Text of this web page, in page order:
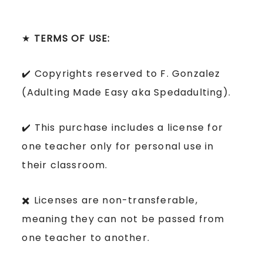
★ TERMS OF USE:
✔️ Copyrights reserved to F. Gonzalez
(Adulting Made Easy aka Spedadulting).
✔️ This purchase includes a license for
one teacher only for personal use in
their classroom.
✖️ Licenses are non-transferable,
meaning they can not be passed from
one teacher to another.